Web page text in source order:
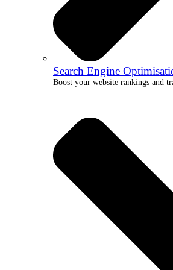
Search Engine
Boost your website rankings and